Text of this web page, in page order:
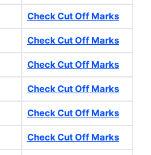
Check Cut Off Marks
Check Cut Off Marks
Check Cut Off Marks
Check Cut Off Marks
Check Cut Off Marks
Check Cut Off Marks